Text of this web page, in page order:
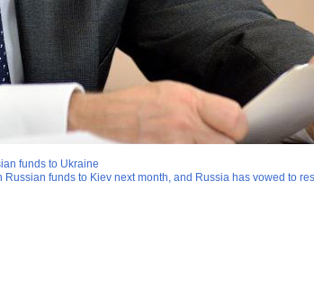
funds to Ukraine
funds to Kiev next month, and Russia has vowed to